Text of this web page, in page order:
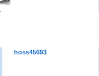
hoss45693